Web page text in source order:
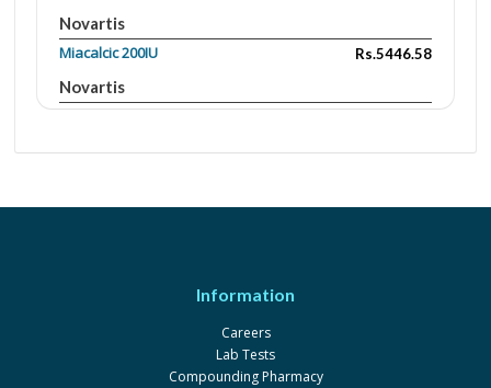
Novartis
Miacalcic 200IU
Rs.5446.58
Novartis
Salmocal 100IU
S.J. & G. Fazul Ellahie
S.J. & G. Fazul Ellahie
Information
Careers
Lab Tests
Compounding Pharmacy